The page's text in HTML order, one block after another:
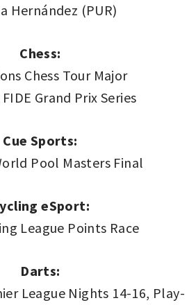
Hernández (PUR)
Chess:
Chess Tour Major
FIDE Grand Prix Series
Cue Sports:
Pool Masters Final
eSport:
League Points Race
Darts:
League Nights 14-16, Play-